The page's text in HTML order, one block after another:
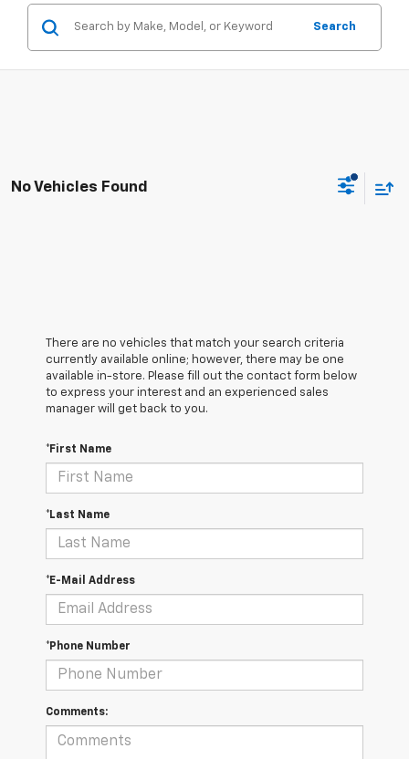
Search
No Vehicles Found
There are no vehicles that match your search criteria
currently available online; however, there may be one
available in-store. Please fill out the contact form below
to express your interest and an experienced sales
manager will get back to you.
*First Name
*Last Name
*E-Mail Address
*Phone Number
Comments: